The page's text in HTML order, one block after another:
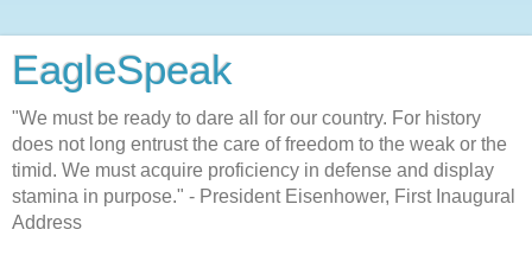
EagleSpeak
"We must be ready to dare all for our country. For history
does not long entrust the care of freedom to the weak or the
timid. We must acquire proficiency in defense and display
stamina in purpose." - President Eisenhower, First Inaugural
Address